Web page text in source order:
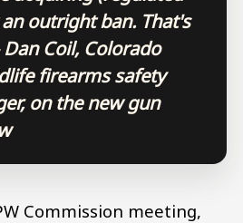
outright ban. That's
Dan Coil, Colorado
firearms safety
on the new gun
Commission meeting,